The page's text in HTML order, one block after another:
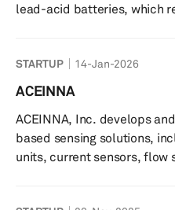
lead-acid batteries, which
incorporated in 2021 and is
additional offices in Taiwan;
STARTUP 14-Jan-2026
ACEINNA
ACEINNA, Inc. develops
based sensing solutions,
units, current sensors, flow